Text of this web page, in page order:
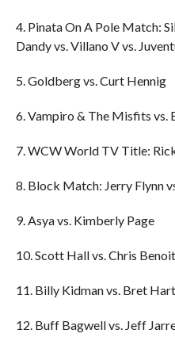
4. Pinata On A Pole Match:
Dandy vs. Villano V vs.
5. Goldberg vs. Curt Hennig
6. Vampiro & The Misfits vs.
7. WCW World TV Title:
8. Block Match: Jerry Flynn
9. Asya vs. Kimberly Page
10. Scott Hall vs. Chris Benoit
11. Billy Kidman vs. Bret Hart
12. Buff Bagwell vs. Jeff